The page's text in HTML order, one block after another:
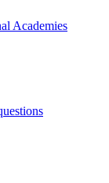
Academies